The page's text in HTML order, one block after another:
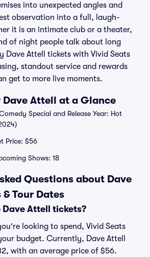
into unexpected angles and
observation into a full, laugh-
it is an intimate club or a theater,
of night people talk about long
Dave Attell tickets with Vivid Seats
standout service and rewards
get to more live moments.
Dave Attell at a Glance
Special and Release Year: Hot
Price: $56
Shows: 18
Questions about Dave
Tour Dates
Dave Attell tickets?
looking to spend, Vivid Seats
budget. Currently, Dave Attell
with an average price of $56.